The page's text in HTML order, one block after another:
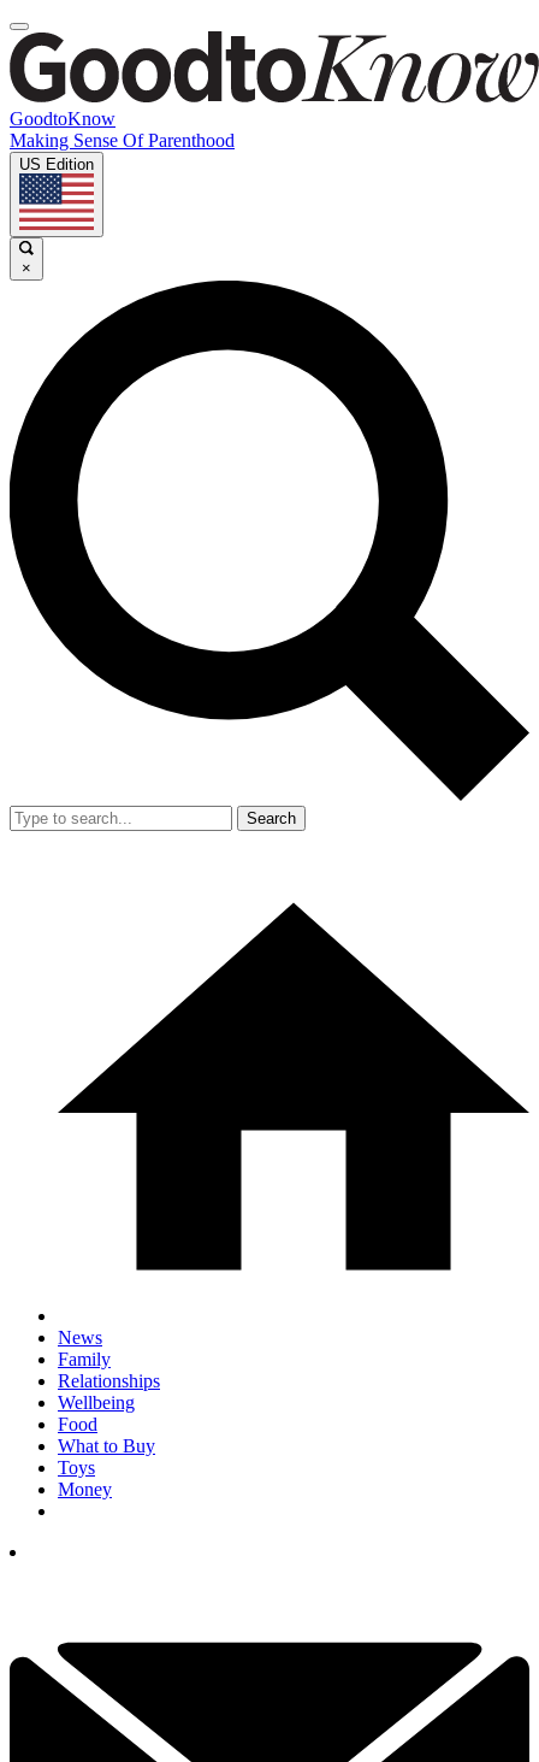
GoodtoKnow
Making Sense Of Parenthood
US Edition
×
Search
News
Family
Relationships
Wellbeing
Food
What to Buy
Toys
Money